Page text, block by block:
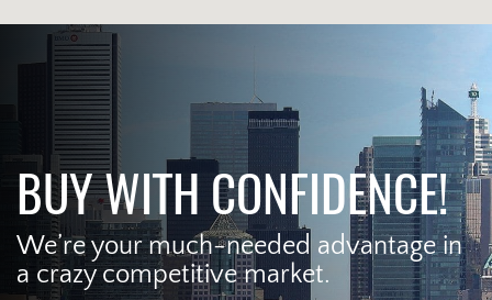
BUY WITH CONFIDENCE!
We’re your much-needed advantage in
a crazy competitive market.